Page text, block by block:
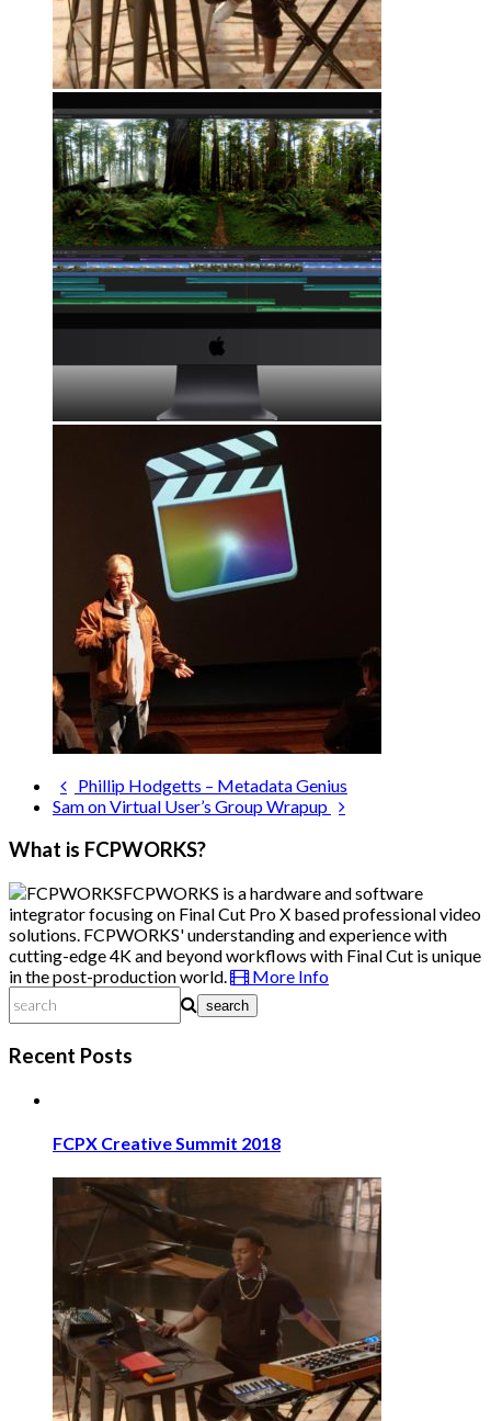
Phillip Hodgetts – Metadata Genius
Sam on Virtual User’s Group Wrapup
What is FCPWORKS?
FCPWORKS is a hardware and software
integrator focusing on Final Cut Pro X based professional video
solutions. FCPWORKS' understanding and experience with
cutting-edge 4K and beyond workflows with Final Cut is unique
in the post-production world.
More Info
search
Recent Posts
FCPX Creative Summit 2018